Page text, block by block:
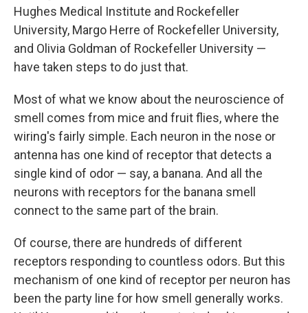
Hughes Medical Institute and Rockefeller
University, Margo Herre of Rockefeller University,
and Olivia Goldman of Rockefeller University —
have taken steps to do just that.
Most of what we know about the neuroscience of
smell comes from mice and fruit flies, where the
wiring's fairly simple. Each neuron in the nose or
antenna has one kind of receptor that detects a
single kind of odor — say, a banana. And all the
neurons with receptors for the banana smell
connect to the same part of the brain.
Of course, there are hundreds of different
receptors responding to countless odors. But this
mechanism of one kind of receptor per neuron has
been the party line for how smell generally works.